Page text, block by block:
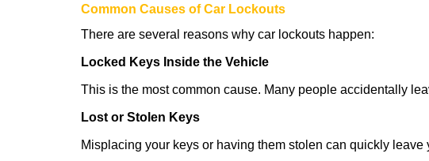
Common Causes of Car Lockouts
There are several reasons why car lockouts happen:
Locked Keys Inside the Vehicle
This is the most common cause. Many people accidentally
Lost or Stolen Keys
Misplacing your keys or having them stolen can quickly leave